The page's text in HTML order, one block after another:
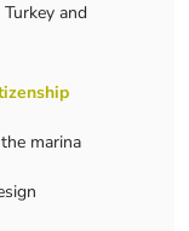
and
marina